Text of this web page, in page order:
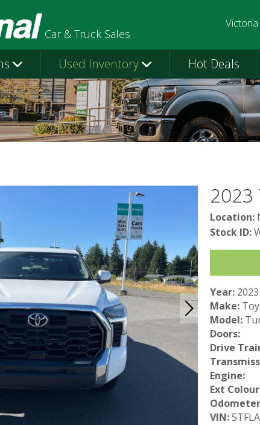
Car & Truck Sales
Victoria
Used Inventory Hot Deals
2023
Location:
Stock ID:
Year: 2023
Make:
Model:
Doors:
Drive
Engine:
Ext
VIN: